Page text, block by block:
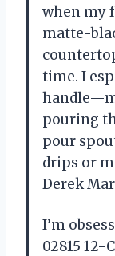
when my
matte-
time. I
pouring
pour
drips or
Derek
I’m
02815 12-